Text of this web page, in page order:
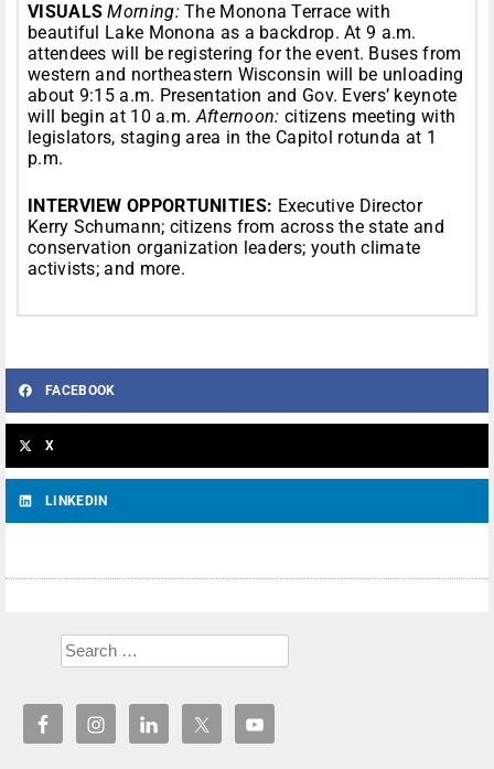
VISUALSMorning:The Monona Terrace with
beautiful Lake Monona as a backdrop. At 9 a.m.
attendees will be registering for the event. Buses from
western and northeastern Wisconsin will be unloading
about 9:15 a.m. Presentation and Gov. Evers’ keynote
will begin at 10 a.m.Afternoon: citizens meeting with
legislators, staging area in the Capitol rotunda at 1
p.m.
INTERVIEW OPPORTUNITIES: Executive Director
Kerry Schumann; citizens from across the state and
conservation organization leaders; youth climate
activists; and more.
FACEBOOK
X
LINKEDIN